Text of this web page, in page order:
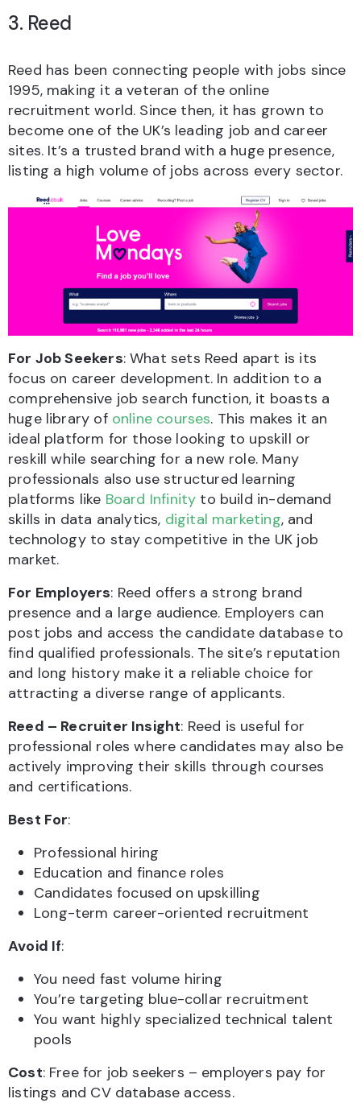
3. Reed
Reed has been connecting people with jobs since
1995, making it a veteran of the online
recruitment world. Since then, it has grown to
become one of the UK’s leading job and career
sites. It’s a trusted brand with a huge presence,
listing a high volume of jobs across every sector.
For Job Seekers: What sets Reed apart is its
focus on career development. In addition to a
comprehensive job search function, it boasts a
huge library of online courses. This makes it an
ideal platform for those looking to upskill or
reskill while searching for a new role. Many
professionals also use structured learning
platforms like Board Infinity to build in-demand
skills in data analytics, digital marketing, and
technology to stay competitive in the UK job
market.
For Employers: Reed offers a strong brand
presence and a large audience. Employers can
post jobs and access the candidate database to
find qualified professionals. The site’s reputation
and long history make it a reliable choice for
attracting a diverse range of applicants.
Reed – Recruiter Insight: Reed is useful for
professional roles where candidates may also be
actively improving their skills through courses
and certifications.
Best For:
Professional hiring
Education and finance roles
Candidates focused on upskilling
Long-term career-oriented recruitment
Avoid If:
You need fast volume hiring
You’re targeting blue-collar recruitment
You want highly specialized technical talent
pools
Cost: Free for job seekers – employers pay for
listings and CV database access.